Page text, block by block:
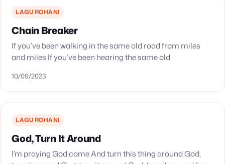
LAGU ROHANI
Chain Breaker
If you’ve been walking in the same old road from miles
and miles If you’ve been hearing the same old
10/09/2023
LAGU ROHANI
God, Turn It Around
I’m praying God come And turn this thing around God,